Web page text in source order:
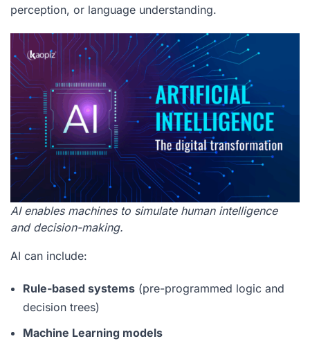
perception, or language understanding.
AI enables machines to simulate human intelligence
and decision-making.
AI can include:
Rule-based systems (pre-programmed logic and
decision trees)
Machine Learning models